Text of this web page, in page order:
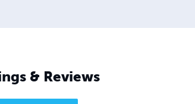
& Reviews